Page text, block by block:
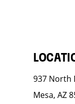
937 North
Mesa, AZ